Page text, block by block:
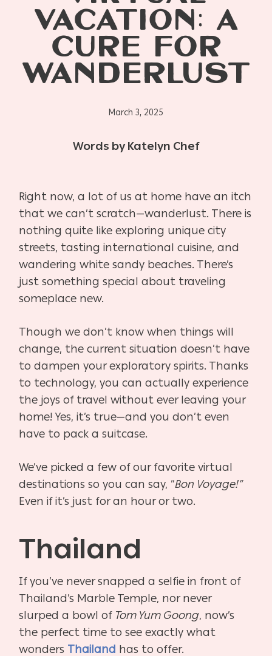
VACATION: A
CURE FOR
WANDERLUST
March 3, 2025
Words by Katelyn Chef
Right now, a lot of us at home have an itch
that we can’t scratch—wanderlust. There is
nothing quite like exploring unique city
streets, tasting international cuisine, and
wandering white sandy beaches. There’s
just something special about traveling
someplace new.
Though we don’t know when things will
change, the current situation doesn’t have
to dampen your exploratory spirits. Thanks
to technology, you can actually experience
the joys of travel without ever leaving your
home! Yes, it’s true—and you don’t even
have to pack a suitcase.
We’ve picked a few of our favorite virtual
destinations so you can say, “Bon Voyage!”
Even if it’s just for an hour or two.
Thailand
If you’ve never snapped a selfie in front of
Thailand’s Marble Temple, nor never
slurped a bowl of Tom Yum Goong, now’s
the perfect time to see exactly what
wonders Thailand has to offer.